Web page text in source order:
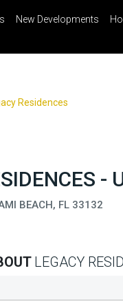
Print
New Developments
Residences
-
BEACH, FL 33132
LEGACY